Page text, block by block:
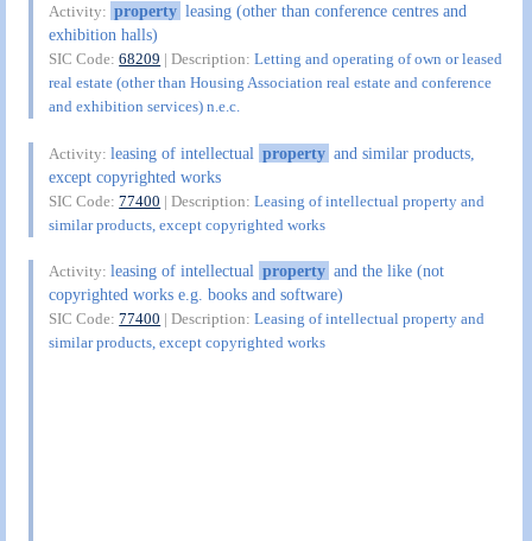
Activity: property leasing (other than conference centres and
exhibition halls)
SIC Code:68209 | Description:Letting and operating of own or leased
real estate (other than Housing Association real estate and conference
and exhibition services) n.e.c.
Activity:leasing of intellectual property and similar products,
except copyrighted works
SIC Code:77400 | Description:Leasing of intellectual property and
similar products, except copyrighted works
Activity:leasing of intellectual property and the like (not
copyrighted works e.g. books and software)
SIC Code:77400 | Description:Leasing of intellectual property and
similar products, except copyrighted works